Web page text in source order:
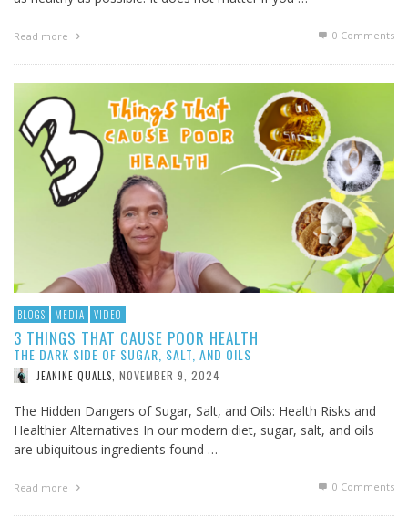
Read more 0 Comments
BLOGS MEDIA VIDEO
3 THINGS THAT CAUSE POOR HEALTH
THE DARK SIDE OF SUGAR, SALT, AND OILS
JEANINE QUALLS NOVEMBER 9, 2024
The Hidden Dangers of Sugar, Salt, and Oils: Health Risks and
Healthier Alternatives In our modern diet, sugar, salt, and oils
are ubiquitous ingredients found …
Read more 0 Comments